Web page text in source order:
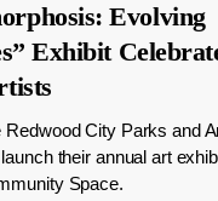
Evolving
Exhibit
Redwood City Parks and
their annual art
Space.